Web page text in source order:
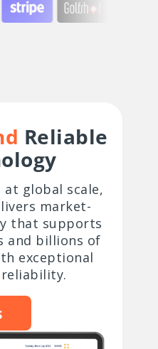
Reliable
global scale,
market-
that supports
and billions of
exceptional
reliability.